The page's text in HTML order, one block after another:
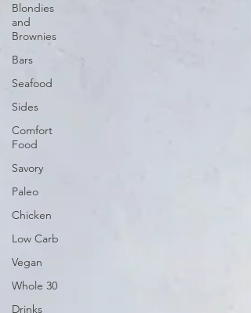
Blondies
and
Brownies
Bars
Seafood
Sides
Comfort
Food
Savory
Paleo
Chicken
Low Carb
Vegan
Whole 30
Drinks